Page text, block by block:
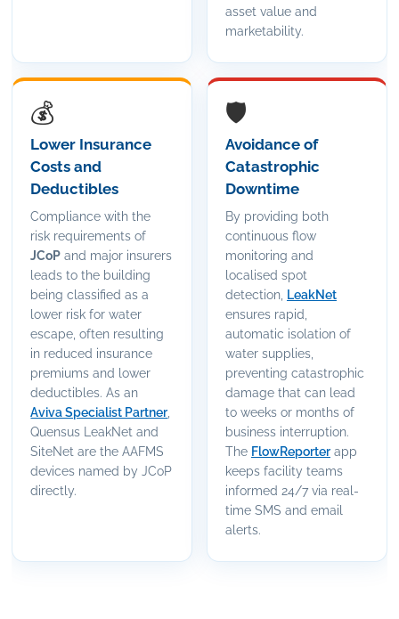
asset value and
marketability.
💰
Lower Insurance
Costs and
Deductibles
Compliance with the
risk requirements of
JCoP and major insurers
leads to the building
being classified as a
lower risk for water
escape, often resulting
in reduced insurance
premiums and lower
deductibles. As an
Aviva Specialist Partner
Quensus LeakNet and
SiteNet are the AAFMS
devices named by JCoP
directly.
🛡️
Avoidance of
Catastrophic
Downtime
By providing both
continuous flow
monitoring and
localised spot
detection, LeakNet
ensures rapid,
automatic isolation of
water supplies,
preventing catastrophic
damage that can lead
to weeks or months of
business interruption.
The FlowReporterapp
keeps facility teams
informed 24/7 via real-
time SMS and email
alerts.